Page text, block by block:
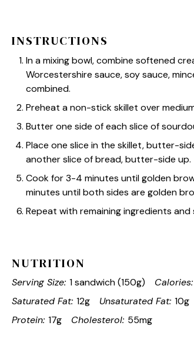
INSTRUCTIONS
In a mixing bowl, combine softened
Worcestershire sauce, soy sauce,
combined.
Preheat a non-stick skillet over
Butter one side of each slice of
Place one slice in the skillet, butter-
another slice of bread, butter-side up.
Cook for 3-4 minutes until golden
minutes until both sides are golden
Repeat with remaining ingredients and
NUTRITION
Serving Size: 1 sandwich (150g) Calories:
Saturated Fat: 12g Unsaturated Fat: 10g
Protein: 17g Cholesterol: 55mg